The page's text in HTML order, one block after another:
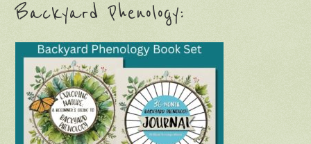
Backyard Phenology: